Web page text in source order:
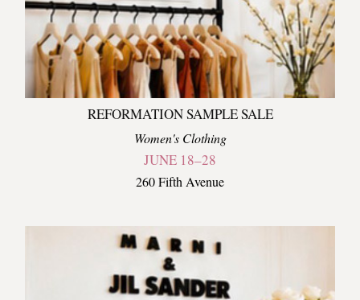
REFORMATION SAMPLE SALE
Women's Clothing
JUNE 18–28
260 Fifth Avenue